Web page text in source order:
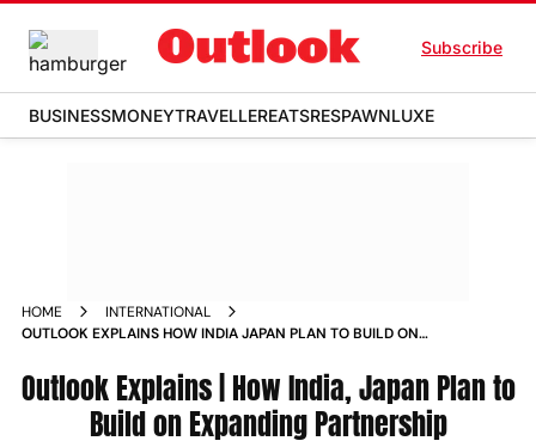
Subscribe
BUSINESSMONEYTRAVELLEREATSRESPAWNLUXE
HOME
INTERNATIONAL
OUTLOOK EXPLAINS HOW INDIA JAPAN PLAN TO BUILD ON
Outlook Explains | How India, Japan Plan to
Build on Expanding Partnership